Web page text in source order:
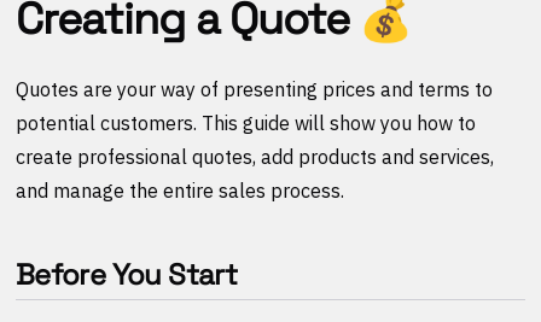
Creating a Quote 💰
Quotes are your way of presenting prices and terms to
potential customers. This guide will show you how to
create professional quotes, add products and services,
and manage the entire sales process.
Before You Start